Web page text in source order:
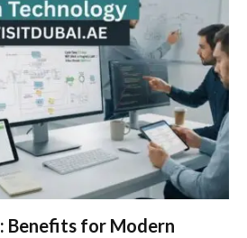
Benefits for Modern